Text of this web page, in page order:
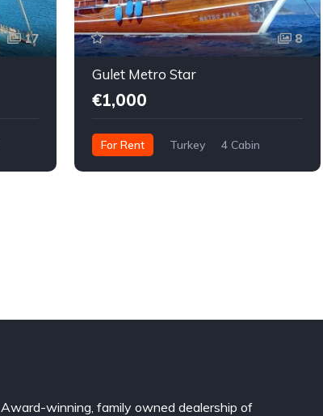
17 8
Gulet Metro Star
€1,000
For Rent Turkey 4 Cabin
Award-winning, family owned dealership of